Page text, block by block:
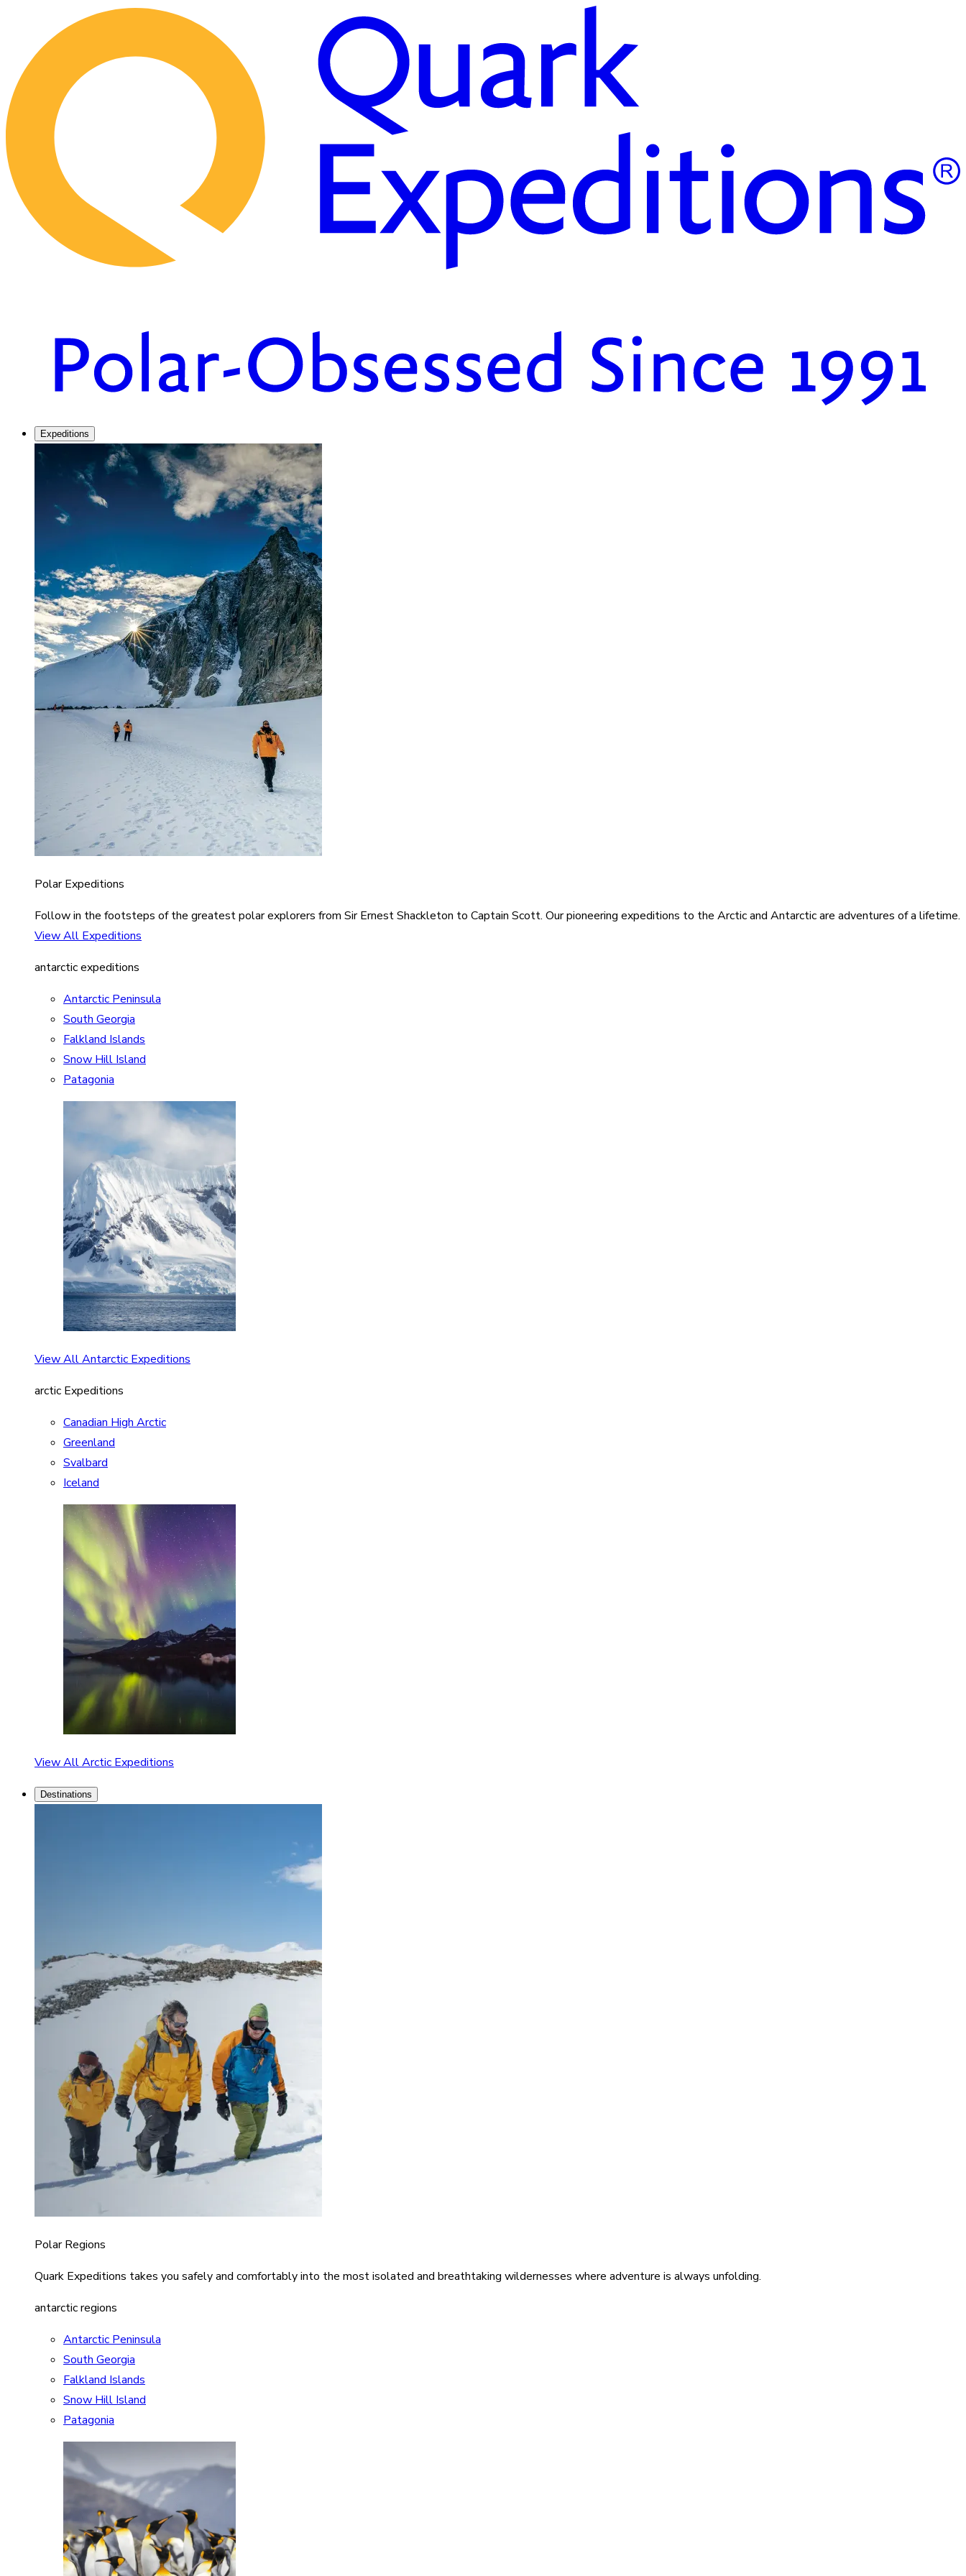
Expeditions
Polar Expeditions
Follow in the footsteps of the greatest polar explorers from Sir Ernest Shackleton to Captain Scott. Our pioneering expeditions to the Arctic and Antarctic are adventures of a lifetime.
View All Expeditions
antarctic expeditions
Antarctic Peninsula
South Georgia
Falkland Islands
Snow Hill Island
Patagonia
View All Antarctic Expeditions
arctic Expeditions
Canadian High Arctic
Greenland
Svalbard
Iceland
View All Arctic Expeditions
Destinations
Polar Regions
Quark Expeditions takes you safely and comfortably into the most isolated and breathtaking wildernesses where adventure is always unfolding.
antarctic regions
Antarctic Peninsula
South Georgia
Falkland Islands
Snow Hill Island
Patagonia